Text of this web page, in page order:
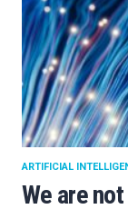
We are
ARTIFICIAL